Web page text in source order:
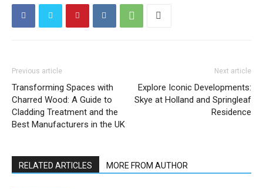
Previous article
Transforming Spaces with
Charred Wood: A Guide to
Cladding Treatment and the
Best Manufacturers in the UK
Next article
Explore Iconic Developments:
Skye at Holland and Springleaf
Residence
RELATED ARTICLES MORE FROM AUTHOR